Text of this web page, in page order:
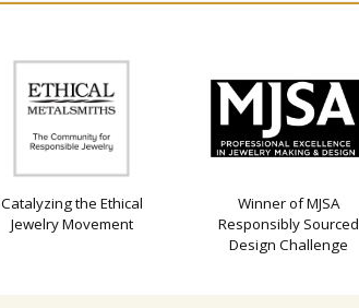
Catalyzing the Ethical
Jewelry Movement
Winner of MJSA
Responsibly Sourced
Design Challenge